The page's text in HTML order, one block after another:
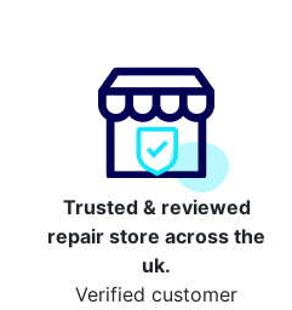
Trusted & reviewed
repair store across the
uk.
Verified customer